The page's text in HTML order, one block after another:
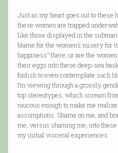
Just as my heart goes out to these
these women are trapped
like those displayed in the
blame for the women’s misery for
happiness” there; or are the
their eggs into these deep-sea
foolish to even contemplate such
I’m viewing through a grossly
top stereotypes, which scream
raucous enough to make me
assumptions. Shame on me, and
me, versus shaming me, into
my initial visceral experiences.